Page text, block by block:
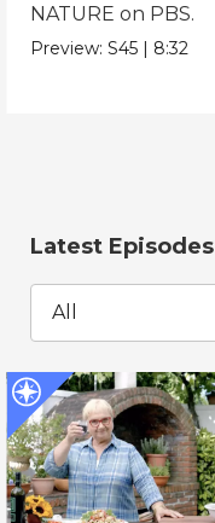
NATURE on PBS.
Preview:S45 | 8:32
Latest Episodes
All